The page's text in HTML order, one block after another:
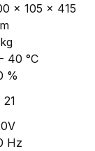
x 105 x 415
40 °C
%
21
Hz